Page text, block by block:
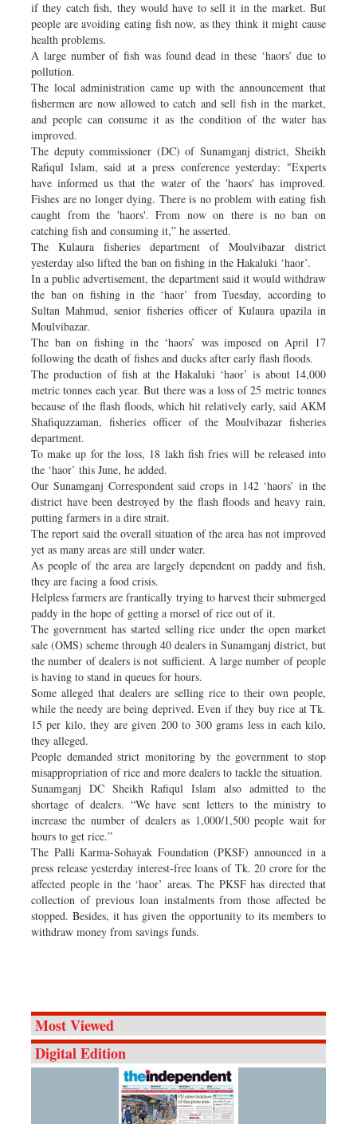
if they catch fish, they would have to sell it in the market. But
people are avoiding eating fish now, as they think it might cause
health problems.
A large number of fish was found dead in these ‘haors’ due to
pollution.
The local administration came up with the announcement that
fishermen are now allowed to catch and sell fish in the market,
and people can consume it as the condition of the water has
improved.
The deputy commissioner (DC) of Sunamganj district, Sheikh
Rafiqul Islam, said at a press conference yesterday: "Experts
have informed us that the water of the 'haors' has improved.
Fishes are no longer dying. There is no problem with eating fish
caught from the 'haors'. From now on there is no ban on
catching fish and consuming it,” he asserted.
The Kulaura fisheries department of Moulvibazar district
yesterday also lifted the ban on fishing in the Hakaluki ‘haor’.
In a public advertisement, the department said it would withdraw
the ban on fishing in the ‘haor’ from Tuesday, according to
Sultan Mahmud, senior fisheries officer of Kulaura upazila in
Moulvibazar.
The ban on fishing in the ‘haors’ was imposed on April 17
following the death of fishes and ducks after early flash floods.
The production of fish at the Hakaluki ‘haor’ is about 14,000
metric tonnes each year. But there was a loss of 25 metric tonnes
because of the flash floods, which hit relatively early, said AKM
Shafiquzzaman, fisheries officer of the Moulvibazar fisheries
department.
To make up for the loss, 18 lakh fish fries will be released into
the ‘haor’ this June, he added.
Our Sunamganj Correspondent said crops in 142 ‘haors’ in the
district have been destroyed by the flash floods and heavy rain,
putting farmers in a dire strait.
The report said the overall situation of the area has not improved
yet as many areas are still under water.
As people of the area are largely dependent on paddy and fish,
they are facing a food crisis.
Helpless farmers are frantically trying to harvest their submerged
paddy in the hope of getting a morsel of rice out of it.
The government has started selling rice under the open market
sale (OMS) scheme through 40 dealers in Sunamganj district, but
the number of dealers is not sufficient. A large number of people
is having to stand in queues for hours.
Some alleged that dealers are selling rice to their own people,
while the needy are being deprived. Even if they buy rice at Tk.
15 per kilo, they are given 200 to 300 grams less in each kilo,
they alleged.
People demanded strict monitoring by the government to stop
misappropriation of rice and more dealers to tackle the situation.
Sunamganj DC Sheikh Rafiqul Islam also admitted to the
shortage of dealers. “We have sent letters to the ministry to
increase the number of dealers as 1,000/1,500 people wait for
hours to get rice.”
The Palli Karma-Sohayak Foundation (PKSF) announced in a
press release yesterday interest-free loans of Tk. 20 crore for the
affected people in the ‘haor’ areas. The PKSF has directed that
collection of previous loan instalments from those affected be
stopped. Besides, it has given the opportunity to its members to
withdraw money from savings funds.
Most Viewed
Digital Edition